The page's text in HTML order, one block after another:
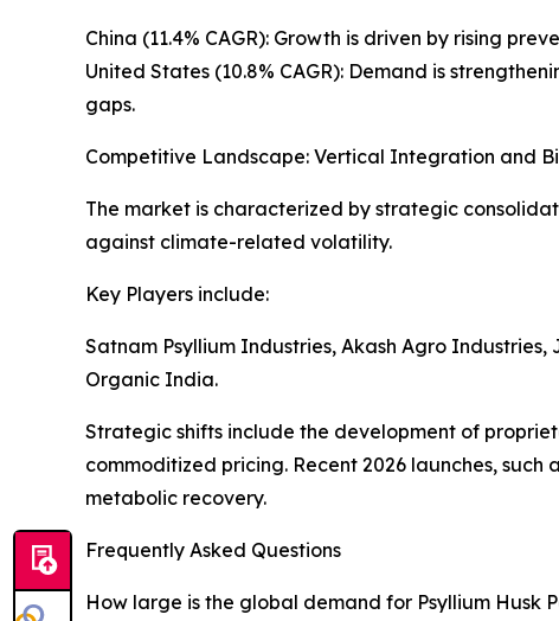
China (11.4% CAGR): Growth is driven by rising
United States (10.8% CAGR): Demand is
gaps.
Competitive Landscape: Vertical Integration and
The market is characterized by strategic
against climate-related volatility.
Key Players include:
Satnam Psyllium Industries, Akash Agro
Organic India.
Strategic shifts include the development of
commoditized pricing. Recent 2026 launches,
metabolic recovery.
Frequently Asked Questions
How large is the global demand for Psyllium Husk